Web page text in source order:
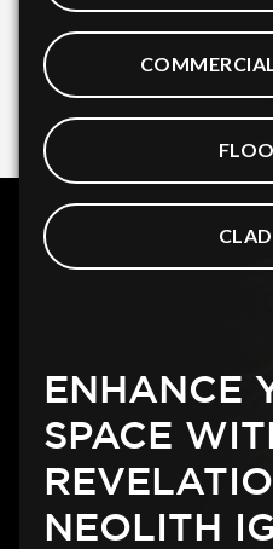
ENHANCE
SPACE
NEOLITH